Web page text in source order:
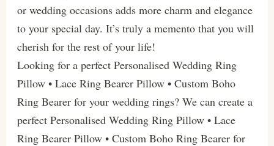
or wedding occasions adds more charm and elegance
to your special day. It’s truly a memento that you will
cherish for the rest of your life!
Looking for a perfect Personalised Wedding Ring
Pillow • Lace Ring Bearer Pillow • Custom Boho
Ring Bearer for your wedding rings? We can create a
perfect Personalised Wedding Ring Pillow • Lace
Ring Bearer Pillow • Custom Boho Ring Bearer for